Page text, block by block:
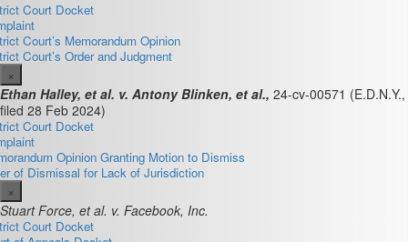
Court Docket
Court’s Memorandum Opinion
Court’s Order and Judgment
×
Ethan Halley, et al. v. Antony Blinken, et al., 24-cv-00571 (E.D.N.Y.,
filed 28 Feb 2024)
Court Docket
Opinion Granting Motion to Dismiss
of Dismissal for Lack of Jurisdiction
×
Stuart Force, et al. v. Facebook, Inc.
Court Docket